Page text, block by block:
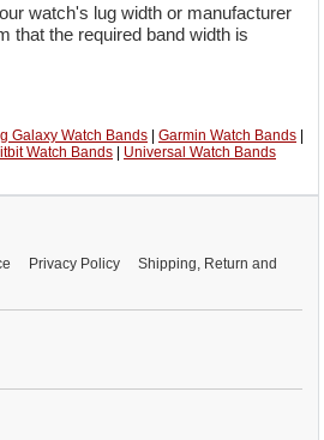
watch's lug width or manufacturer
that the required band width is
Galaxy Watch Bands Garmin Watch Bands
Watch Bands Universal Watch Bands
Privacy Policy
Shipping, Return and